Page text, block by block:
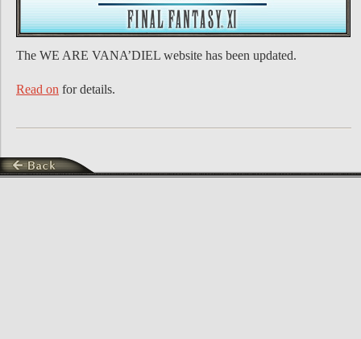
The WE ARE VANA’DIEL website has been updated.
Read on for details.